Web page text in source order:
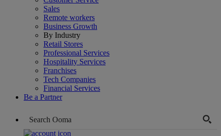
Sales
Remote workers
Business Growth
By Industry
Retail Stores
Professional Services
Hospitality Services
Franchises
Tech Companies
Financial Services
Be a Partner